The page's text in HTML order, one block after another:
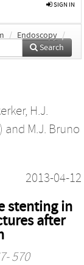
SIGN IN
/ Endoscopy /
Search
, H.J.
and M.J. Bruno
2013-04-12
stenting in
after
570